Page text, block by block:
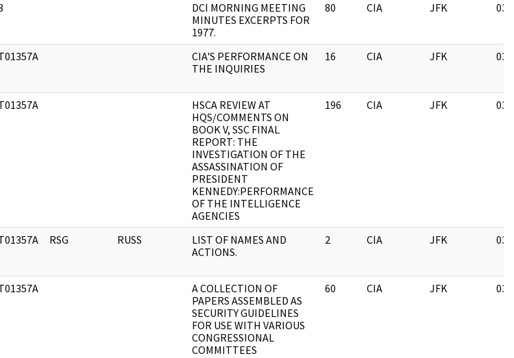
DCI MORNING MEETING
MINUTES EXCERPTS FOR
1977.
80 CIA JFK 03/
CIA'S PERFORMANCE ON
THE INQUIRIES
16 CIA JFK 03/
HSCA REVIEW AT
HQS/COMMENTS ON
BOOK V, SSC FINAL
REPORT: THE
INVESTIGATION OF THE
ASSASSINATION OF
PRESIDENT
KENNEDY:PERFORMANCE
OF THE INTELLIGENCE
AGENCIES
196 CIA JFK 03/
RSG RUSS
LIST OF NAMES AND
ACTIONS.
2 CIA JFK 03/
A COLLECTION OF
PAPERS ASSEMBLED AS
SECURITY GUIDELINES
FOR USE WITH VARIOUS
CONGRESSIONAL
COMMITTEES
60 CIA JFK 03/